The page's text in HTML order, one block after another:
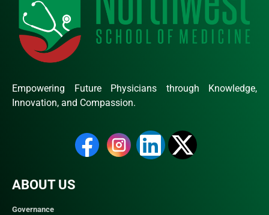
Empowering Future Physicians through Knowledge,
Innovation, and Compassion.
ABOUT US
Governance